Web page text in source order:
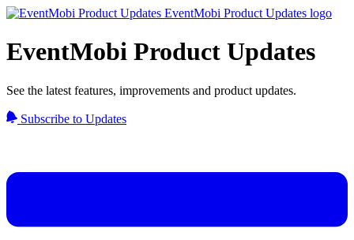
EventMobi Product Updates
See the latest features, improvements and product updates.
Subscribe to Updates